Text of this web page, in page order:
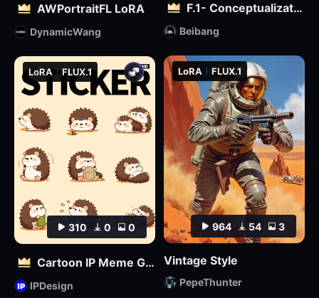
310 0 0
LoRA FLUX.1
Cartoon IP Meme Generator Tool
IPDesign
AWPortraitFL LoRA
DynamicWang
964 54 3
LoRA FLUX.1
Vintage Style
PepeThunter
F.1- Conceptualization (Artist Version)
Beibang